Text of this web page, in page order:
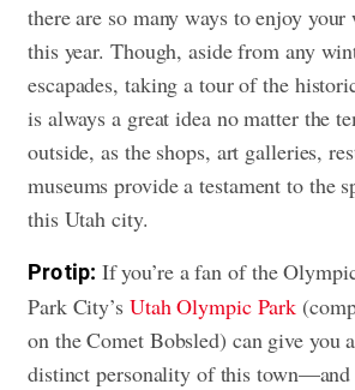
there are so many ways to enjoy
this year. Though, aside from any
escapades, taking a tour of the
is always a great idea no matter the
outside, as the shops, art galleries,
museums provide a testament to the
this Utah city.
Pro tip: If you’re a fan of the
Park City’s Utah Olympic Park
on the Comet Bobsled) can give you
distinct personality of this town—and